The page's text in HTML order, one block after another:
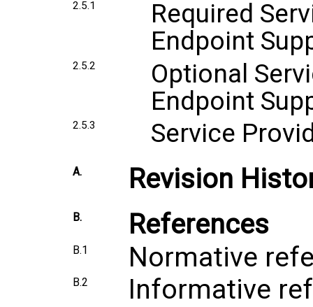
2.5.1
Required
Endpoint
2.5.2
Optional
Endpoint
2.5.3 Service
A. Revision
B. References
B.1 Normative
B.2 Informative